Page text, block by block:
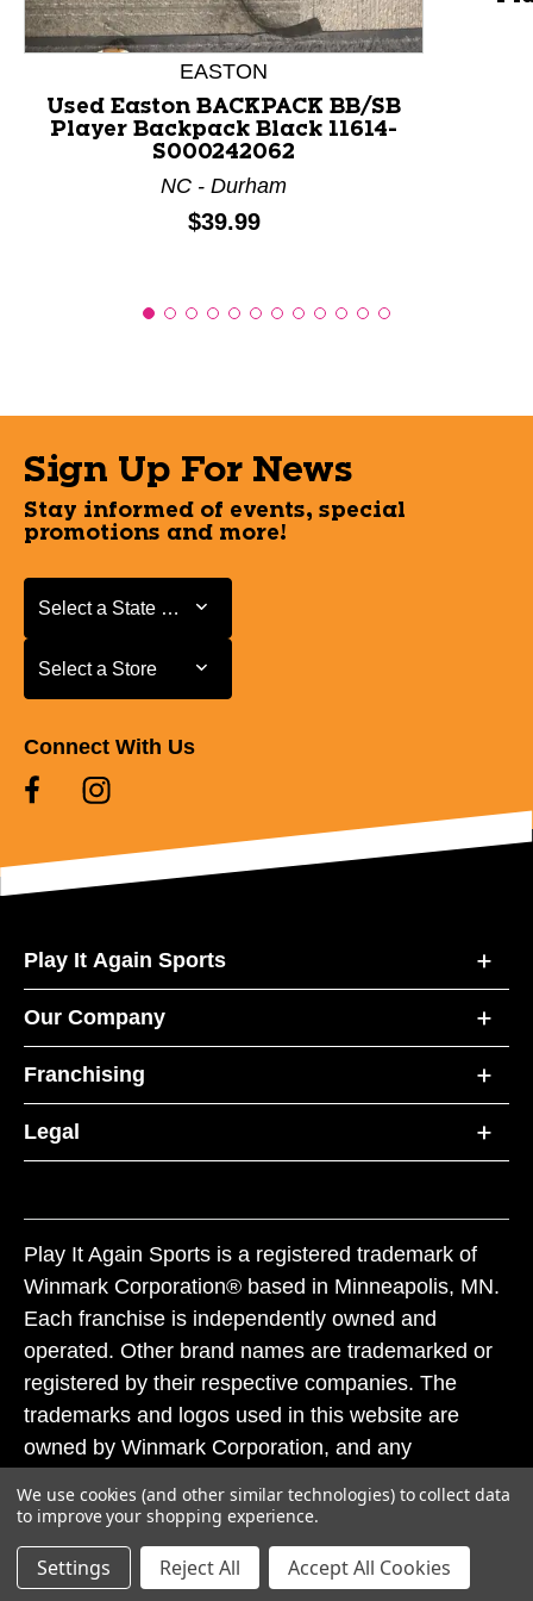
EASTON
Used Easton BACKPACK BB/SB
Player Backpack Black 11614-
S000242062
NC - Durham
Price:
$39.99
Sign Up For News
Stay informed of events, special
promotions and more!
Select a State or Province
Select a State or Province
Select a Store
Select a Store
Connect With Us
Play It Again Sports
Our Company
Franchising
Legal
Play It Again Sports is a registered trademark of
Winmark Corporation® based in Minneapolis, MN.
Each franchise is independently owned and
operated. Other brand names are trademarked or
registered by their respective companies. The
trademarks and logos used in this website are
owned by Winmark Corporation, and any
subject to action under federal and state trademark
laws.
© 2026 Play It Again Sports. All rights reserved.
We use cookies (and other similar technologies) to collect data
to improve your shopping experience.
Settings Reject All Accept All Cookies